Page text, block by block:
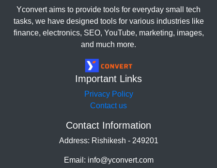
Yconvert aims to provide tools for everyday small tech
tasks, we have designed tools for various industries like
finance, electronics, SEO, YouTube, marketing, images,
and much more.
Important Links
Privacy Policy
Contact us
Contact Information
Address: Rishikesh - 249201
Email: info@yconvert.com